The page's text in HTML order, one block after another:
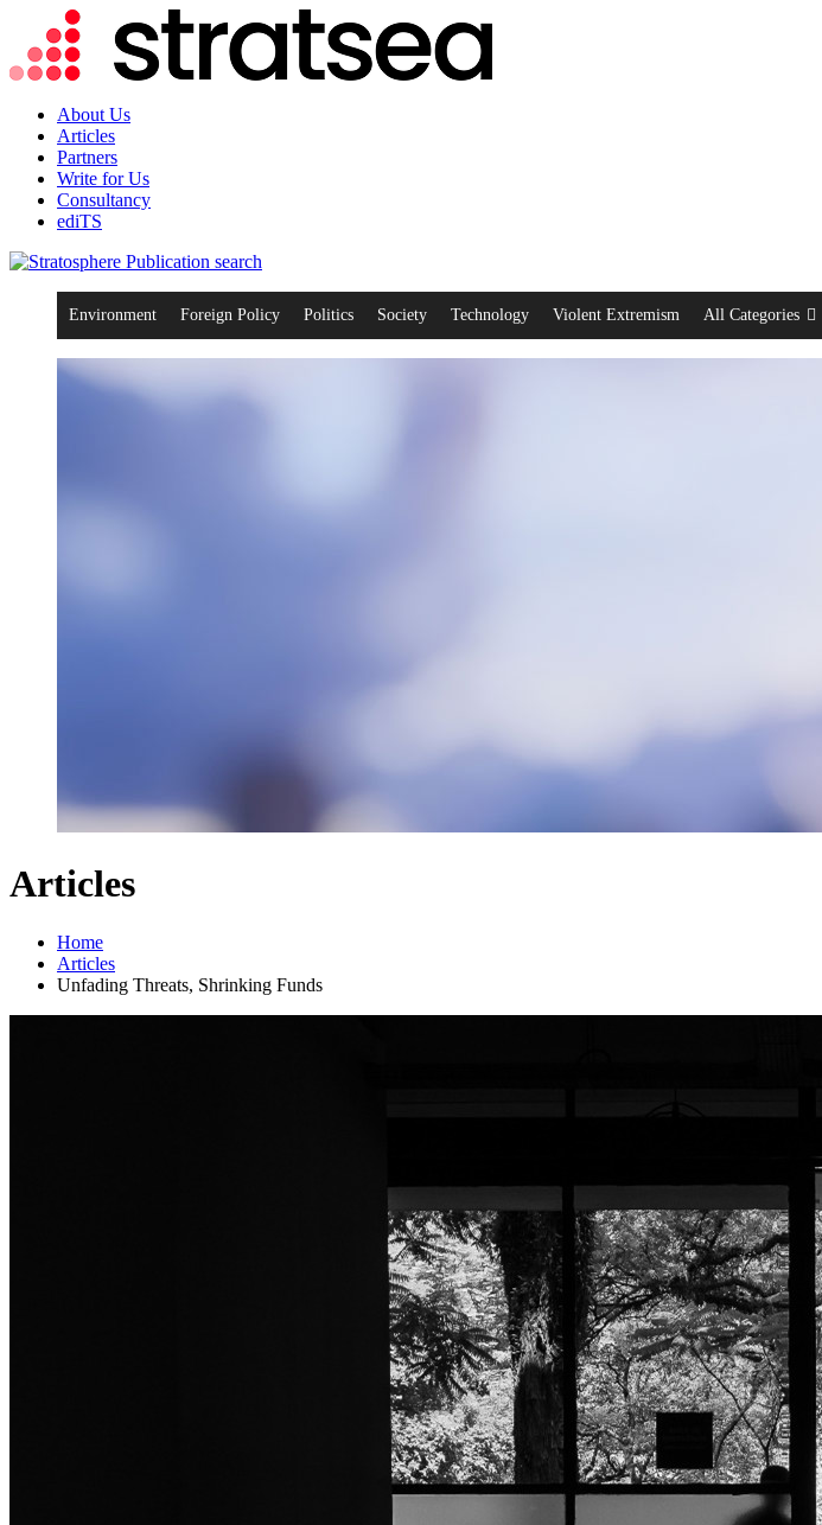
About Us
Articles
Partners
Write for Us
Consultancy
ediTS
search
Environment Foreign Policy Politics Society Technology Violent Extremism All Categories
Articles
Home
Articles
Unfading Threats, Shrinking Funds